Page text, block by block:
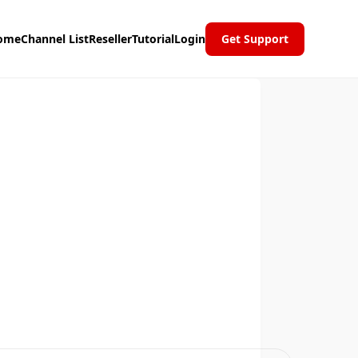
Channel ListResellerTutorialLogin Get Support